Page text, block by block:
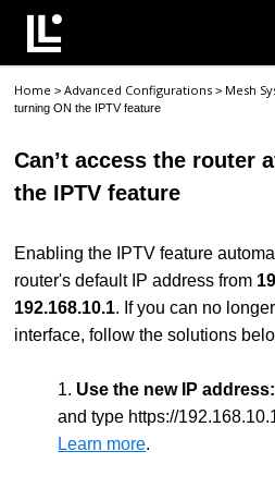
Contact Support
Support Home
Home >Advanced Configurations> Mesh
turning ON the IPTV feature
Can’t access the router
the IPTV feature
Enabling the IPTV feature
router's default IP address from
192.168.10.1. If you can no
interface, follow the solutions
1. Use the new IP address:
and type https://
Learn more.